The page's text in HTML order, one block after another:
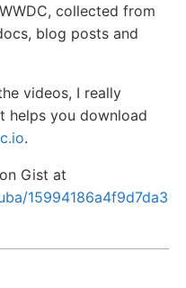
collected from
blog posts and
videos, I really
helps you download
.
Gist at
15994186a4f9d7da3